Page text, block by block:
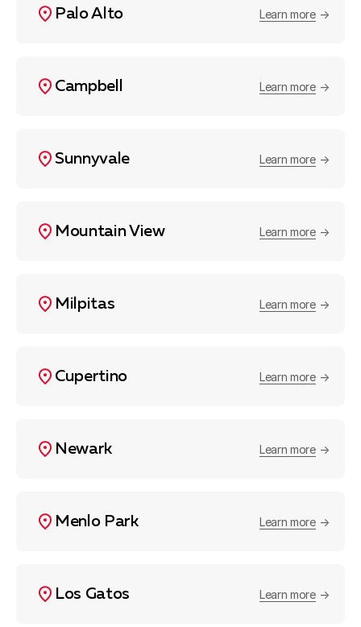
Palo Alto Learn more
Campbell Learn more
Sunnyvale Learn more
Mountain View Learn more
Milpitas Learn more
Cupertino Learn more
Newark Learn more
Menlo Park Learn more
Los Gatos Learn more